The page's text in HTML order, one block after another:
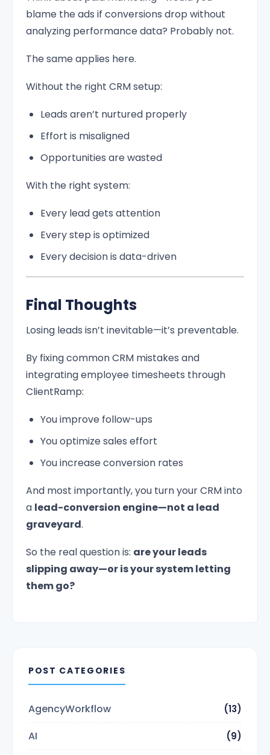
blame the ads if conversions drop without
analyzing performance data? Probably not.
The same applies here.
Without the right CRM setup:
Leads aren’t nurtured properly
Effort is misaligned
Opportunities are wasted
With the right system:
Every lead gets attention
Every step is optimized
Every decision is data-driven
Final Thoughts
Losing leads isn’t inevitable—it’s preventable.
By fixing common CRM mistakes and
integrating employee timesheets through
ClientRamp:
You improve follow-ups
You optimize sales effort
You increase conversion rates
And most importantly, you turn your CRM into
a lead-conversion engine—not a lead
graveyard.
So the real question is: are your leads
slipping away—or is your system letting
them go?
POST CATEGORIES
AgencyWorkflow (13)
AI (9)